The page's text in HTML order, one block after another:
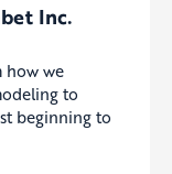
Inc.
how we
to
beginning to